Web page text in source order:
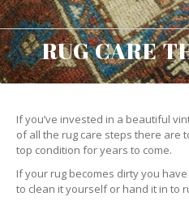
RUG CARE
If you’ve invested in a beautiful
of all the rug care steps there are
top condition for years to come.
If your rug becomes dirty you
to clean it yourself or hand it in to